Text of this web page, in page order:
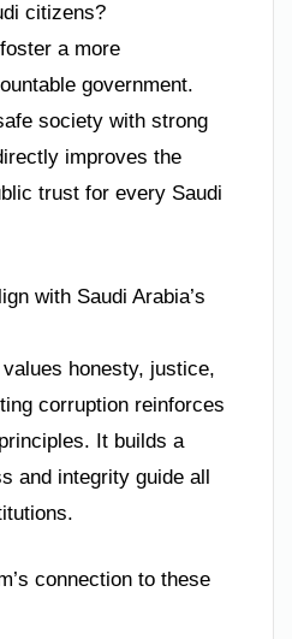
citizens?
a more
government.
society with strong
improves the
trust for every Saudi
with Saudi Arabia’s
honesty, justice,
corruption reinforces
It builds a
and integrity guide all
connection to these